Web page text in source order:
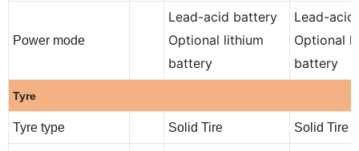
Power mode
Lead-acid battery
Optional lithium
battery
Lead-
Optional
battery
Tyre
Tyre type Solid Tire Solid Tire